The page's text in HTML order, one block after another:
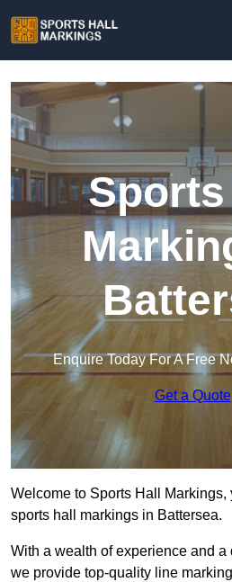
Enquire Today For A Free
Get a Quote
Welcome to Sports Hall
sports hall markings in Battersea.
With a wealth of experience and
we provide top-quality line